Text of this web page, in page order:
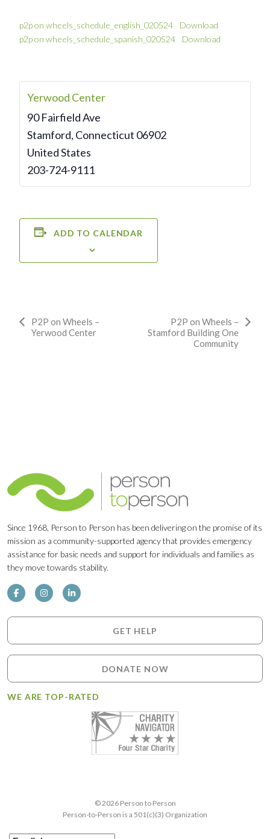
p2p on wheels_schedule_english_020524
Download
p2p on wheels_schedule_spanish_020524
Download
Yerwood Center
90 Fairfield Ave
Stamford, Connecticut 06902
United States
203-724-9111
ADD TO CALENDAR
Event
Navigation
P2P on Wheels –
Yerwood Center
P2P on Wheels –
Stamford Building One
Community
Since 1968, Person to Person has been delivering on the promise of its
mission as a community-supported agency that provides emergency
assistance for basic needs and support for individuals and families as
they move towards stability.
GET HELP
DONATE NOW
WE ARE TOP-RATED
© 2026 Person to Person
Person-to-Person is a 501(c)(3) Organization